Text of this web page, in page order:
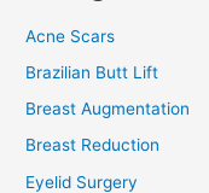
Acne Scars
Brazilian Butt Lift
Breast Augmentation
Breast Reduction
Eyelid Surgery